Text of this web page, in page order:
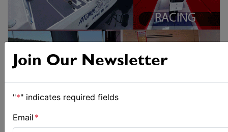
Join Our Newsletter
"*" indicates required fields
Email *